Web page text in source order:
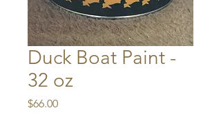
Duck Boat Paint -
32 oz
$66.00Price